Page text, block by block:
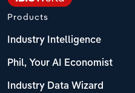
Products
Industry Intelligence
Phil, Your AI Economist
Industry Data Wizard